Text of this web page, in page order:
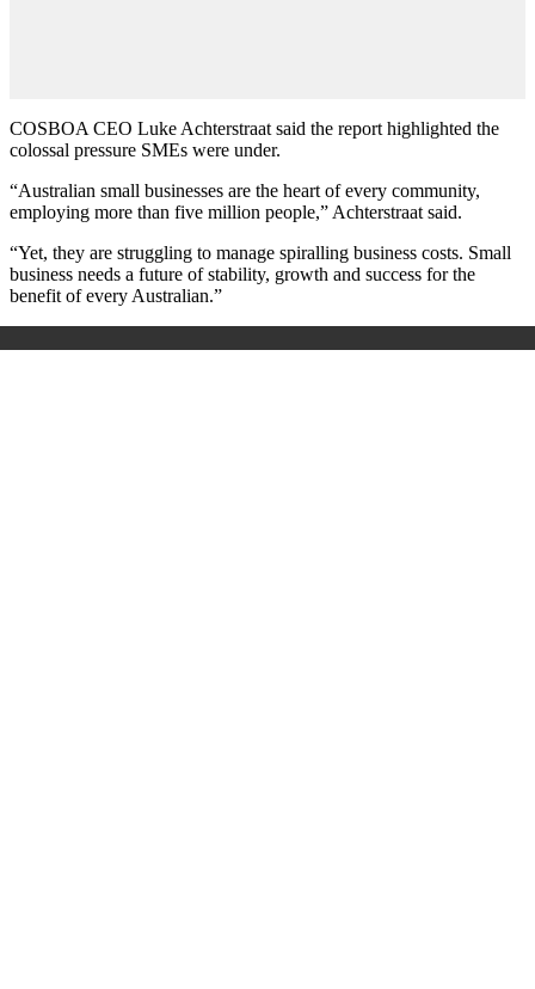
COSBOA CEO Luke Achterstraat said the report highlighted the
colossal pressure SMEs were under.
“Australian small businesses are the heart of every community,
employing more than five million people,” Achterstraat said.
“Yet, they are struggling to manage spiralling business costs. Small
business needs a future of stability, growth and success for the
benefit of every Australian.”